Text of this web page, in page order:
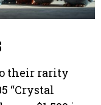
their rarity
“Crystal